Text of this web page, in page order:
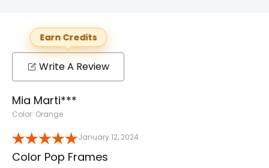
Earn Credits
Write A Review
Mia Marti***
Color: Orange
January 12, 2024
Color Pop Frames